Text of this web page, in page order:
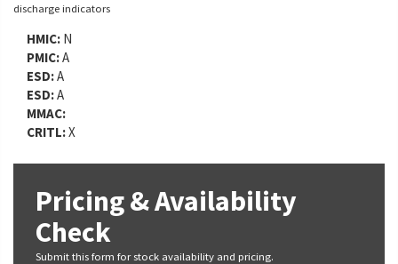
discharge indicators
HMIC: N
PMIC:A
ESD:A
ESD:A
MMAC:
CRITL:X
Pricing & Availability
Check
Submit this form for stock availability and pricing.